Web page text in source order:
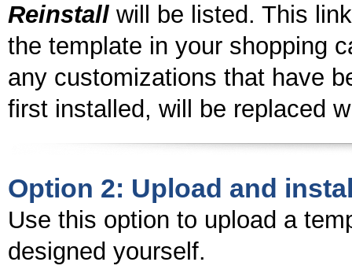
Reinstall will be listed. This
the template in your shopping
any customizations that have
first installed, will be replaced
Option 2: Upload and
Use this option to upload a
designed yourself.